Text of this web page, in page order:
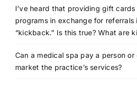
I’ve heard that providing gift cards
programs in exchange for referrals
“kickback.” Is this true? What are
Can a medical spa pay a person
market the practice’s services?